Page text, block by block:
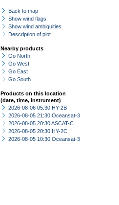
Back to map
Show wind flags
Show wind ambiguities
Description of plot
Nearby products
Go North
Go West
Go East
Go South
Products on this location
(date, time, instrument)
2026-08-06 05:30 HY-2B
2026-08-05 21:30 Oceansat-3
2026-08-05 20:30 ASCAT-C
2026-08-05 20:30 HY-2C
2026-08-05 10:30 Oceansat-3